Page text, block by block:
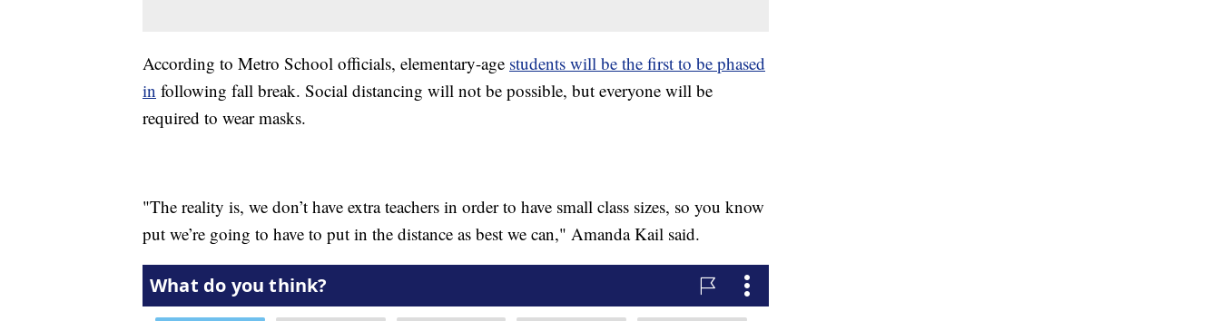
According to Metro School officials, elementary-age students will be the first to be phased
in following fall break. Social distancing will not be possible, but everyone will be
required to wear masks.
"The reality is, we don’t have extra teachers in order to have small class sizes, so you know
put we’re going to have to put in the distance as best we can," Amanda Kail said.